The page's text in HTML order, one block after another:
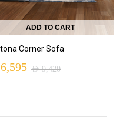
ADD TO CART
Corner Sofa
AED9,420
6,595